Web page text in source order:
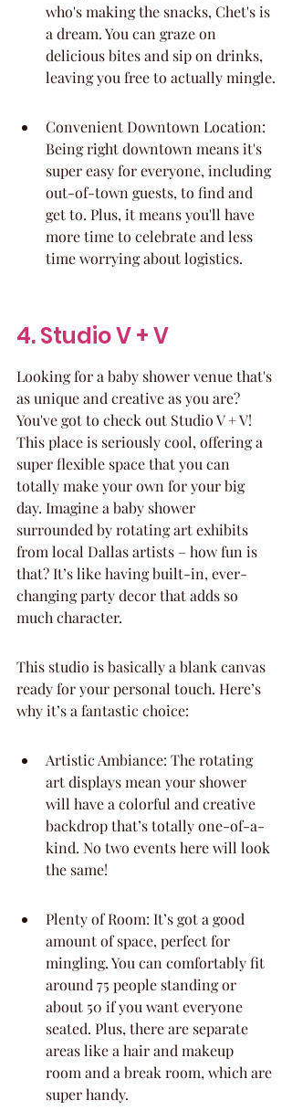
who's making the snacks, Chet's is
a dream. You can graze on
delicious bites and sip on drinks,
leaving you free to actually mingle.
Convenient Downtown Location:
Being right downtown means it's
super easy for everyone, including
out-of-town guests, to find and
get to. Plus, it means you'll have
more time to celebrate and less
time worrying about logistics.
4. Studio V + V
Looking for a baby shower venue that's
as unique and creative as you are?
You've got to check out Studio V + V!
This place is seriously cool, offering a
super flexible space that you can
totally make your own for your big
day. Imagine a baby shower
surrounded by rotating art exhibits
from local Dallas artists – how fun is
that? It’s like having built-in, ever-
changing party decor that adds so
much character.
This studio is basically a blank canvas
ready for your personal touch. Here’s
why it’s a fantastic choice:
Artistic Ambiance: The rotating
art displays mean your shower
will have a colorful and creative
backdrop that’s totally one-of-a-
kind. No two events here will look
the same!
Plenty of Room: It’s got a good
amount of space, perfect for
mingling. You can comfortably fit
around 75 people standing or
about 50 if you want everyone
seated. Plus, there are separate
areas like a hair and makeup
room and a break room, which are
super handy.